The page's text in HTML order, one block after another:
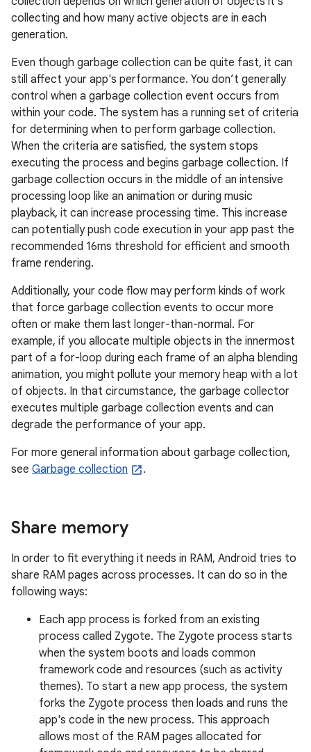
collecting and how many active objects are in each
generation.
Even though garbage collection can be quite fast, it can
still affect your app's performance. You don’t generally
control when a garbage collection event occurs from
within your code. The system has a running set of criteria
for determining when to perform garbage collection.
When the criteria are satisfied, the system stops
executing the process and begins garbage collection. If
garbage collection occurs in the middle of an intensive
processing loop like an animation or during music
playback, it can increase processing time. This increase
can potentially push code execution in your app past the
recommended 16ms threshold for efficient and smooth
frame rendering.
Additionally, your code flow may perform kinds of work
that force garbage collection events to occur more
often or make them last longer-than-normal. For
example, if you allocate multiple objects in the innermost
part of a for-loop during each frame of an alpha blending
animation, you might pollute your memory heap with a lot
of objects. In that circumstance, the garbage collector
executes multiple garbage collection events and can
degrade the performance of your app.
For more general information about garbage collection,
see Garbage collection .
Share memory
In order to fit everything it needs in RAM, Android tries to
share RAM pages across processes. It can do so in the
following ways:
Each app process is forked from an existing
process called Zygote. The Zygote process starts
when the system boots and loads common
framework code and resources (such as activity
themes). To start a new app process, the system
forks the Zygote process then loads and runs the
app's code in the new process. This approach
allows most of the RAM pages allocated for